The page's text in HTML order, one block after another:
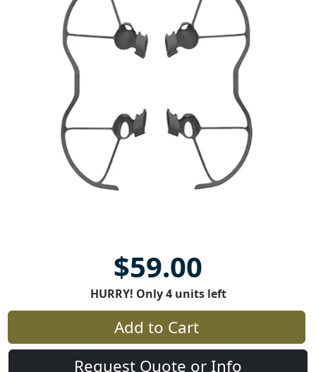
$59.00
HURRY! Only 4 units left
Add to Cart
Request Quote or Info